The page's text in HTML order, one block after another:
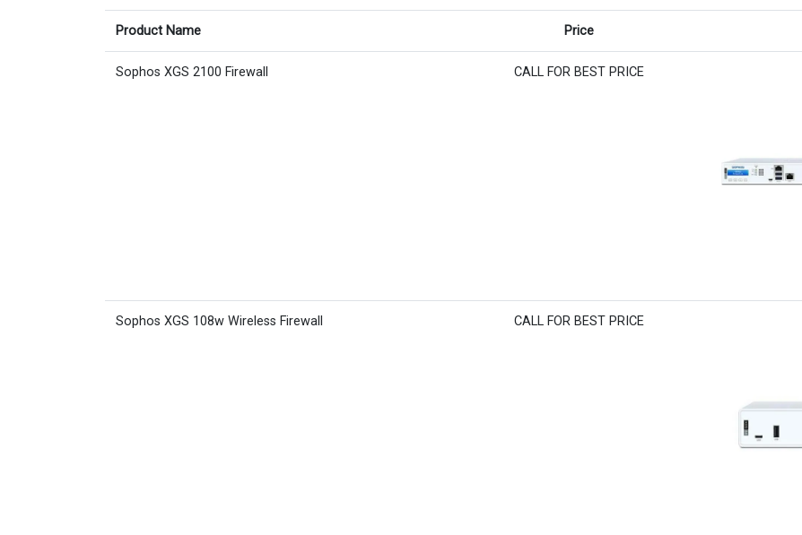
Product Name Price
Sophos XGS 2100 Firewall CALL FOR BEST PRICE
Sophos XGS 108w Wireless Firewall CALL FOR BEST PRICE